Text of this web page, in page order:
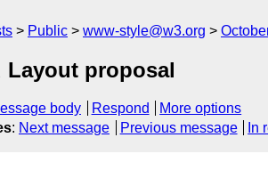
Public www-style@w3.org
Layout proposal
body Respond
More options
: Next message Previous message In